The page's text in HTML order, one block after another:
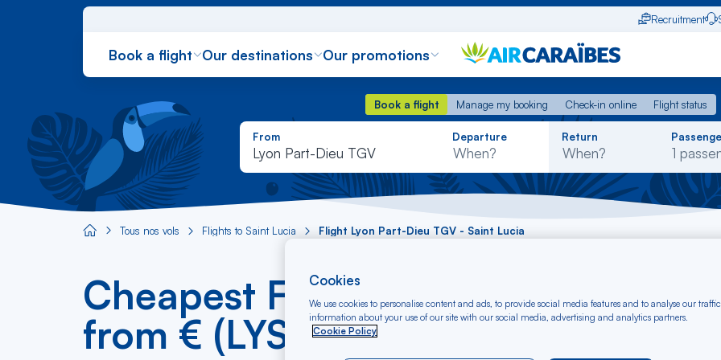
Recruitment
Book a flight Our destinations Our promotions
Book a flight Manage my booking Check-in online
Flight status
Book a flight
Manage my booking Check-in online Flight status
From
Lyon Part-Dieu TGV
Rechercher
dans
liste
Departure Return
Aircaraibes.com
Tous nos vols Flights to Saint Lucia Flight Lyon Part-Dieu TGV - Saint Lucia
Cheapest Flight Lyon Part-Dieu
from € (LYS-SLU)
Cookies
We use cookies to personalise content and ads, to provide social media features and to analyse our
information about your use of our site with our social media, advertising and analytics partners.
Cookie Policy